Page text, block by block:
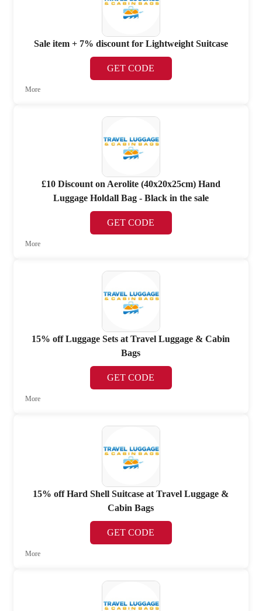
Sale item + 7% discount for Lightweight Suitcase
GET CODE
More
£10 Discount on Aerolite (40x20x25cm) Hand
Luggage Holdall Bag - Black in the sale
GET CODE
More
15% off Luggage Sets at Travel Luggage & Cabin
Bags
GET CODE
More
15% off Hard Shell Suitcase at Travel Luggage &
Cabin Bags
GET CODE
More